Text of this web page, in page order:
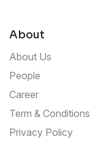
About
About Us
People
Career
Term & Conditions
Privacy Policy